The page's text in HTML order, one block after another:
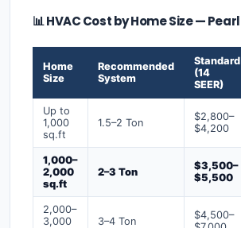
📊 HVAC Cost by Home Size — Pearl
Home
Size
Recommended
System
Standard
(14
SEER)
Up to
1,000
sq.ft
1.5–2 Ton
$2,800–
$4,200
1,000–
2,000
sq.ft
2–3 Ton
$3,500–
$5,500
2,000–
3,000
3–4 Ton
$4,500–